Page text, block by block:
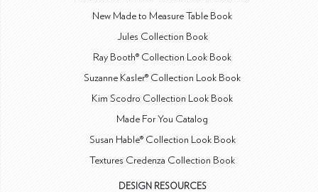
New Made to Measure Table Book
Jules Collection Book
Ray Booth® Collection Look Book
Suzanne Kasler® Collection Look Book
Kim Scodro Collection Look Book
Made For You Catalog
Susan Hable® Collection Look Book
Textures Credenza Collection Book
DESIGN RESOURCES